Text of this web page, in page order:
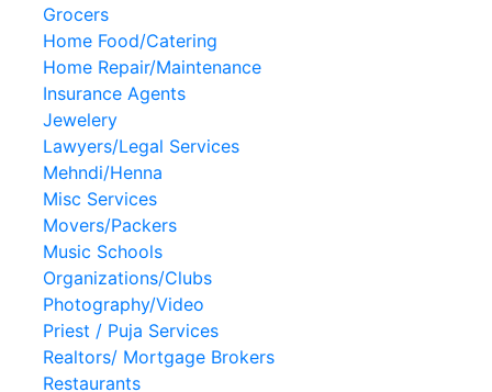
Grocers
Home Food/Catering
Home Repair/Maintenance
Insurance Agents
Jewelery
Lawyers/Legal Services
Mehndi/Henna
Misc Services
Movers/Packers
Music Schools
Organizations/Clubs
Photography/Video
Priest / Puja Services
Realtors/ Mortgage Brokers
Restaurants